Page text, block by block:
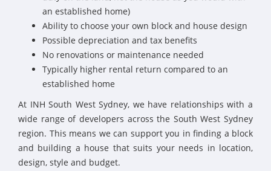
an established home)
Ability to choose your own block and house design
Possible depreciation and tax benefits
No renovations or maintenance needed
Typically higher rental return compared to an
established home
At INH South West Sydney, we have relationships with a
wide range of developers across the South West Sydney
region. This means we can support you in finding a block
and building a house that suits your needs in location,
design, style and budget.